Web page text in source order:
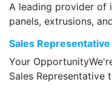
A leading provider of
panels, extrusions,
Sales
Your
Sales Representative